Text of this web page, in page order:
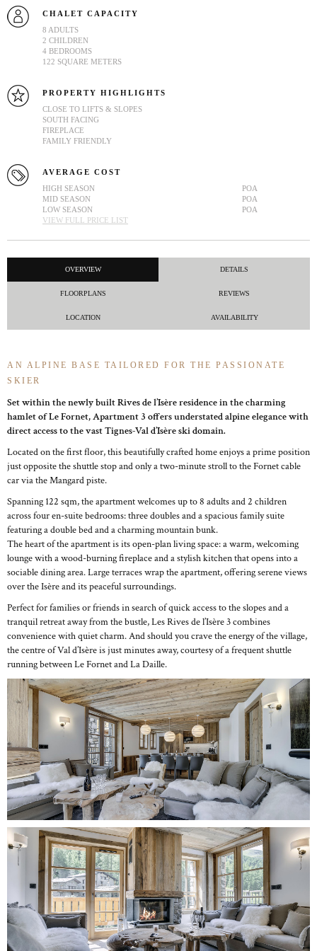
CHALET CAPACITY
8 ADULTS
2 CHILDREN
4 BEDROOMS
122 SQUARE METERS
PROPERTY HIGHLIGHTS
CLOSE TO LIFTS & SLOPES
SOUTH FACING
FIREPLACE
FAMILY FRIENDLY
AVERAGE COST
HIGH SEASON
POA
MID SEASON
POA
LOW SEASON
POA
VIEW FULL PRICE LIST
OVERVIEW DETAILS
FLOORPLANS REVIEWS
LOCATION AVAILABILITY
AN ALPINE BASE TAILORED FOR THE PASSIONATE
SKIER
Set within the newly built Rives de l’Isère residence in the charming
hamlet of Le Fornet, Apartment 3 offers understated alpine elegance with
direct access to the vast Tignes-Val d’Isère ski domain.
Located on the first floor, this beautifully crafted home enjoys a prime position
just opposite the shuttle stop and only a two-minute stroll to the Fornet cable
car via the Mangard piste.
Spanning 122 sqm, the apartment welcomes up to 8 adults and 2 children
across four en-suite bedrooms: three doubles and a spacious family suite
featuring a double bed and a charming mountain bunk.
The heart of the apartment is its open-plan living space: a warm, welcoming
lounge with a wood-burning fireplace and a stylish kitchen that opens into a
sociable dining area. Large terraces wrap the apartment, offering serene views
over the Isère and its peaceful surroundings.
Perfect for families or friends in search of quick access to the slopes and a
tranquil retreat away from the bustle, Les Rives de l’Isère 3 combines
convenience with quiet charm. And should you crave the energy of the village,
the centre of Val d’Isère is just minutes away, courtesy of a frequent shuttle
running between Le Fornet and La Daille.